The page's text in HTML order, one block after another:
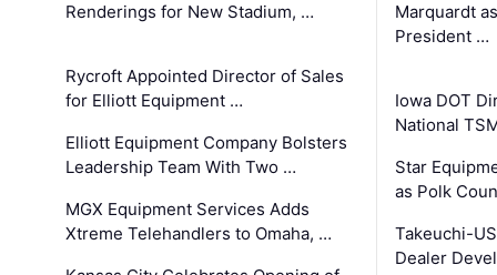
Renderings for New Stadium, …
Rycroft Appointed Director of Sales
for Elliott Equipment …
Elliott Equipment Company Bolsters
Leadership Team With Two …
MGX Equipment Services Adds
Xtreme Telehandlers to Omaha, …
Marquardt
President …
Iowa DOT
National
Star
as Polk
Takeuchi-
Dealer